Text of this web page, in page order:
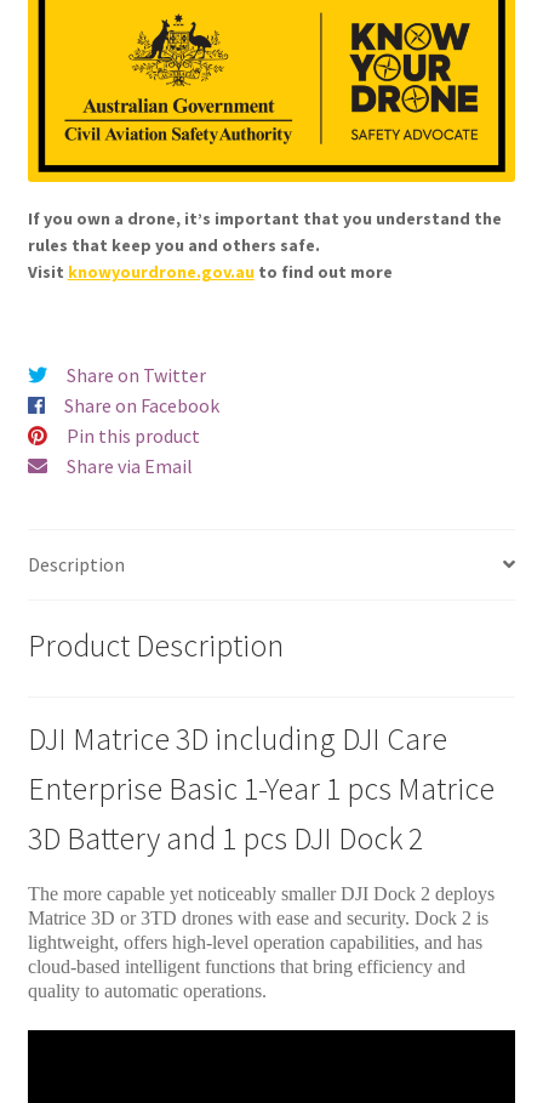
If you own a drone, it’s important that you understand the
rules that keep you and others safe.
Visit knowyourdrone.gov.auto find out more
Share on Twitter
Share on Facebook
Pin this product
Share via Email
Description
Product Description
DJI Matrice 3D including DJI Care
Enterprise Basic 1-Year 1 pcs Matrice
3D Battery and 1 pcs DJI Dock 2
The more capable yet noticeably smaller DJI Dock 2 deploys
Matrice 3D or 3TD drones with ease and security. Dock 2 is
lightweight, offers high-level operation capabilities, and has
cloud-based intelligent functions that bring efficiency and
quality to automatic operations.